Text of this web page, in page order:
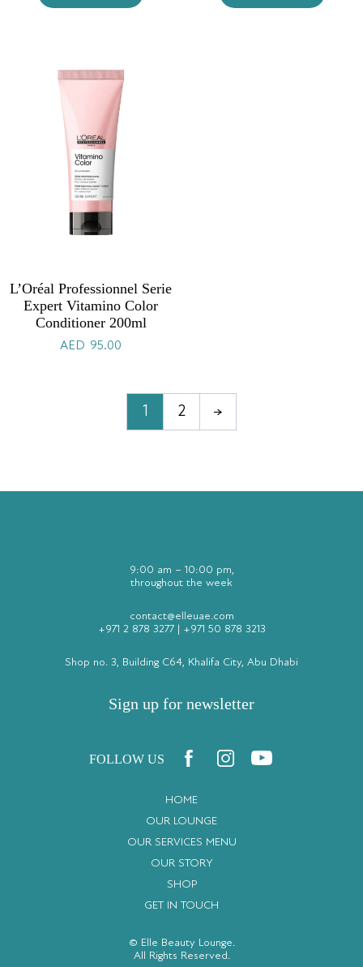
L’Oréal Professionnel Serie
Expert Vitamino Color
Conditioner 200ml
AED 95.00
1 2 →
HOME
OUR LOUNGE
OUR SERVICES MENU
OUR STORY
SHOP
GET IN TOUCH
© Elle Beauty Lounge.
All Rights Reserved.
9:00 am – 10:00 pm,
throughout the week
contact@elleuae.com
+971 2 878 3277| +971 50 878 3213
Shop no. 3, Building C64, Khalifa City, Abu Dhabi
Sign up for newsletter
FOLLOW US